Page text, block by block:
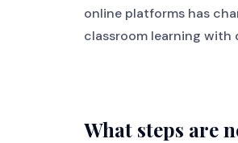
online platforms has
classroom learning with
What steps are